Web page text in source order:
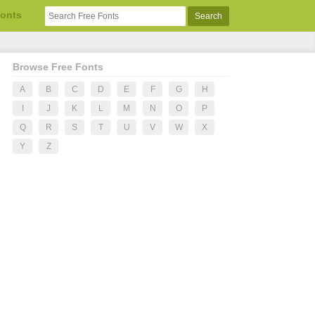
Browse Free Fonts
A B C D E F G
H
J K L M N O
P
Q
R S T U V W
X
Y
Z